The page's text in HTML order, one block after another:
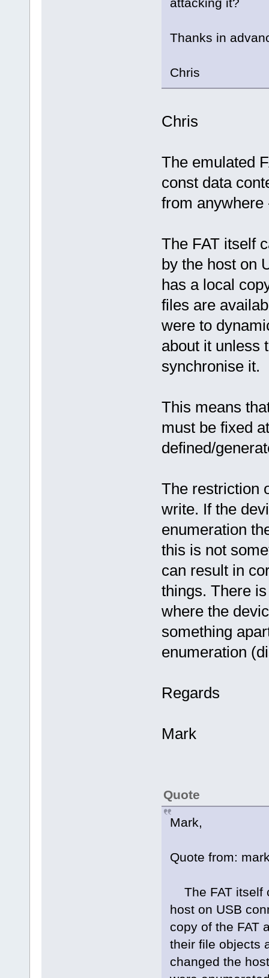
attacking it?
Thanks in
Chris
Chris
The emulated
const data
from anywhere
The FAT itself
by the host on
has a local
files are
were to
about it unless
synchronise it.
This means
must be fixed
defined/
The restriction
write. If the
enumeration
this is not
can result in
things. There
where the
something
enumeration
Regards
Mark
Quote
Mark,
Quote from:
The FAT itself
host on USB
copy of the FAT
their file objects
changed the